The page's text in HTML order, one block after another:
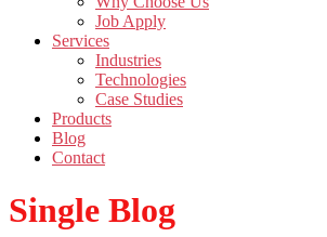
Job Apply
Services
Industries
Technologies
Case Studies
Products
Blog
Contact
Single Blog